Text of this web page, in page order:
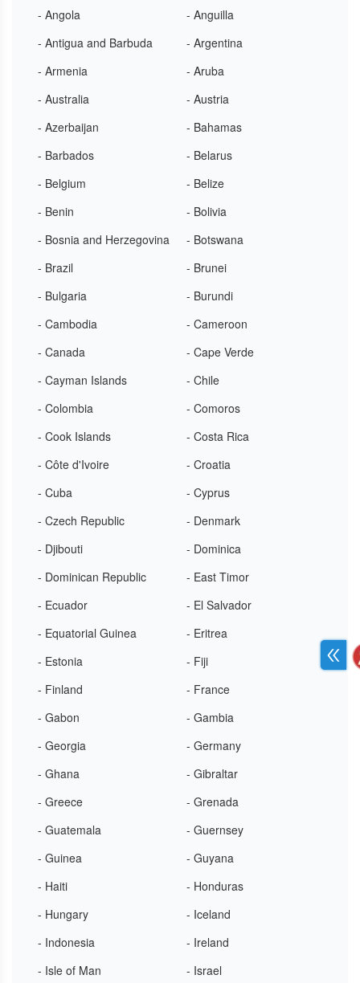
- Angola
- Anguilla
- Antigua and Barbuda
- Argentina
- Armenia
- Aruba
- Australia
- Austria
- Azerbaijan
- Bahamas
- Barbados
- Belarus
- Belgium
- Belize
- Benin
- Bolivia
- Bosnia and Herzegovina
- Botswana
- Brazil
- Brunei
- Bulgaria
- Burundi
- Cambodia
- Cameroon
- Canada
- Cape Verde
- Cayman Islands
- Chile
- Colombia
- Comoros
- Cook Islands
- Costa Rica
- Côte d'Ivoire
- Croatia
- Cuba
- Cyprus
- Czech Republic
- Denmark
- Djibouti
- Dominica
- Dominican Republic
- East Timor
- Ecuador
- El Salvador
- Equatorial Guinea
- Eritrea
- Estonia
- Fiji
- Finland
- France
- Gabon
- Gambia
- Georgia
- Germany
- Ghana
- Gibraltar
- Greece
- Grenada
- Guatemala
- Guernsey
- Guinea
- Guyana
- Haiti
- Honduras
- Hungary
- Iceland
- Indonesia
- Ireland
- Isle of Man
- Israel